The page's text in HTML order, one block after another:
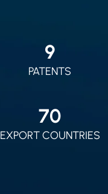
9
PATENTS
70
EXPORT COUNTRIES